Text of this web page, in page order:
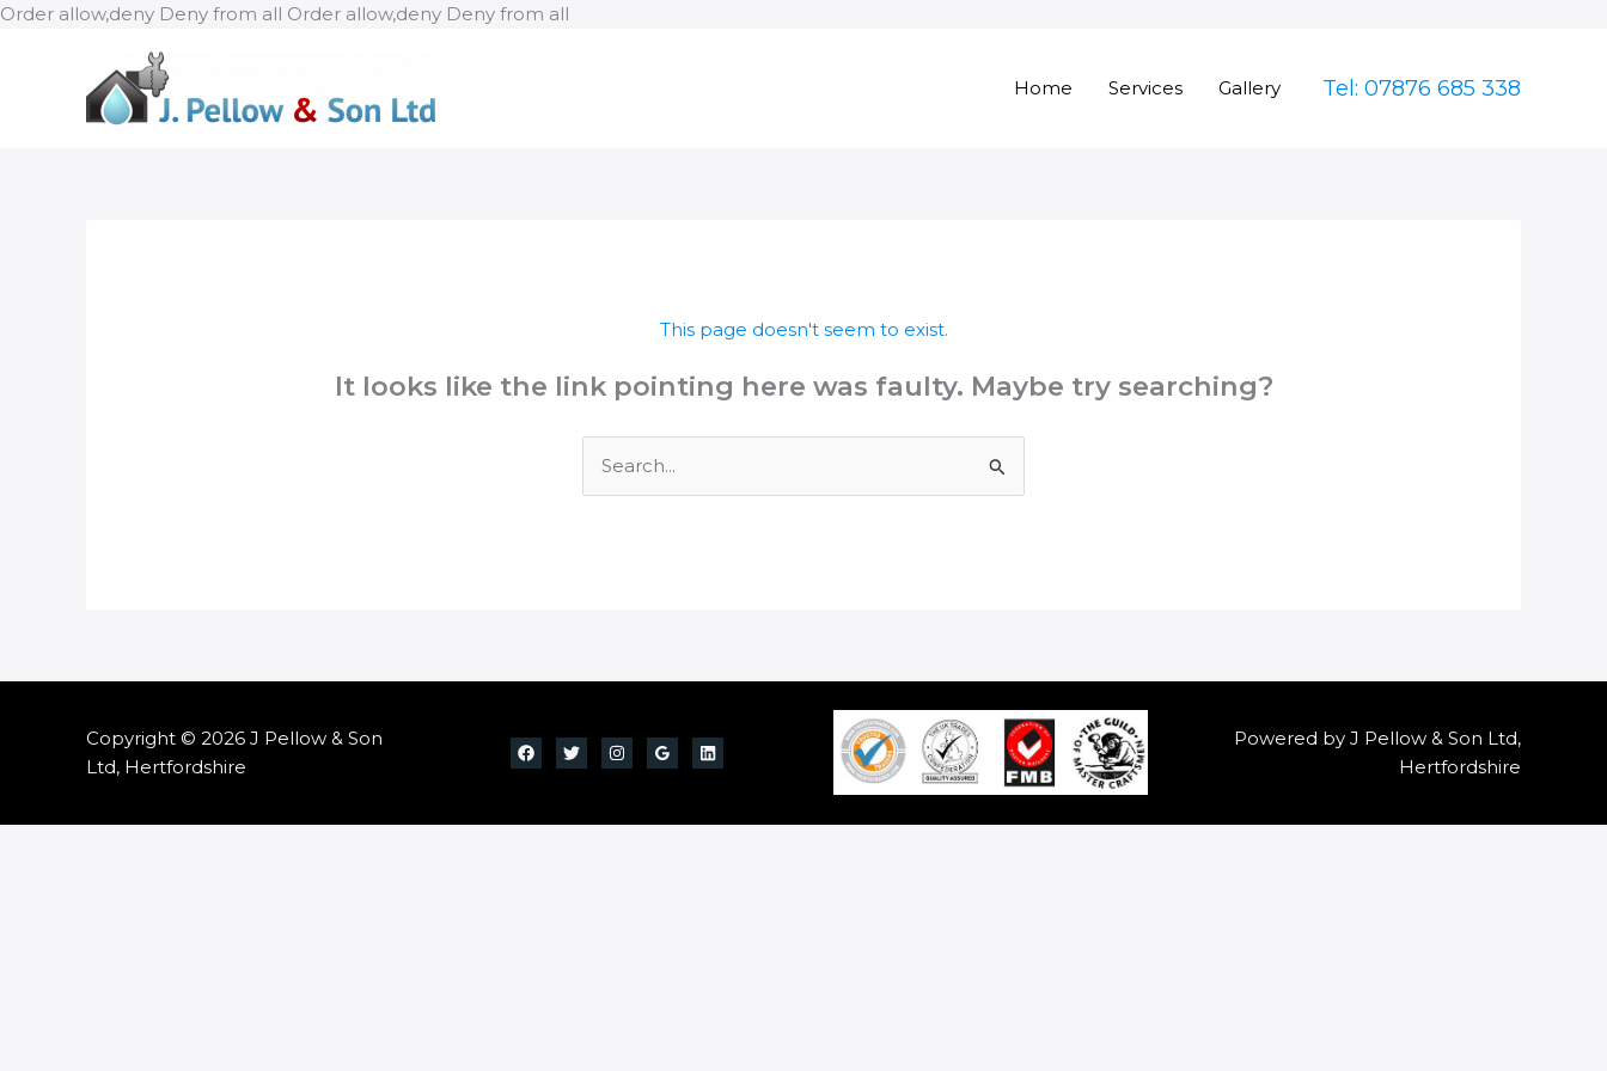
Order allow,deny Deny from all Order allow,deny Deny from all
Home Services Gallery Tel: 07876 685 338
This page doesn't seem to exist.
It looks like the link pointing here was faulty. Maybe try searching?
for:
Copyright © 2026 J Pellow & Son
Ltd, Hertfordshire
Powered by J Pellow & Son Ltd,
Hertfordshire